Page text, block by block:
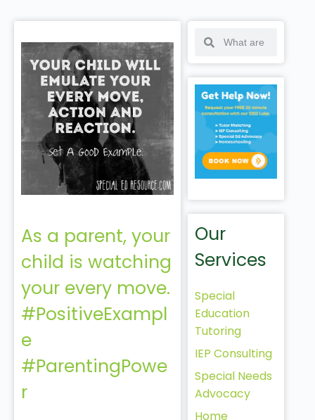
As a parent, your
child is watching
your every move.
#PositiveExampl
e
#ParentingPowe
r
Our
Services
Special
Education
Tutoring
IEP Consulting
Special Needs
Advocacy
Home